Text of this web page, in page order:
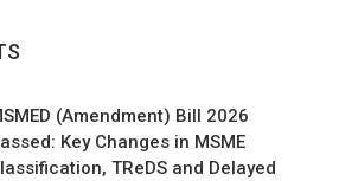
(Amendment) Bill 2026
Key Changes in MSME
TReDS and Delayed